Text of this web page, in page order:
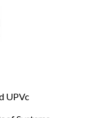
UPVc